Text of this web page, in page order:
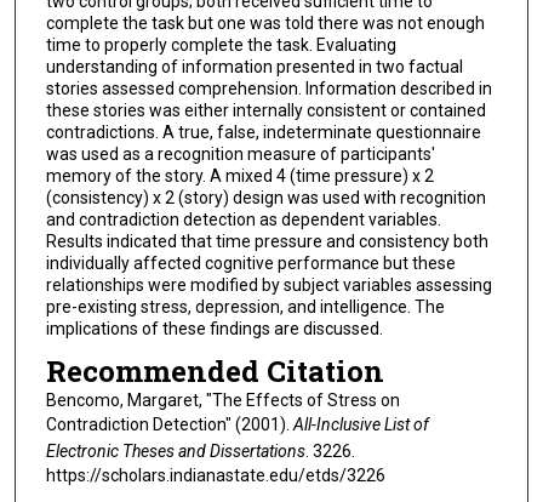
complete the task but one was told there was not enough
time to properly complete the task. Evaluating
understanding of information presented in two factual
stories assessed comprehension. Information described in
these stories was either internally consistent or contained
contradictions. A true, false, indeterminate questionnaire
was used as a recognition measure of participants'
memory of the story. A mixed 4 (time pressure) x 2
(consistency) x 2 (story) design was used with recognition
and contradiction detection as dependent variables.
Results indicated that time pressure and consistency both
individually affected cognitive performance but these
relationships were modified by subject variables assessing
pre-existing stress, depression, and intelligence. The
implications of these findings are discussed.
Recommended Citation
Bencomo, Margaret, "The Effects of Stress on
Contradiction Detection" (2001).All-Inclusive List of
Electronic Theses and Dissertations. 3226.
https://scholars.indianastate.edu/etds/3226